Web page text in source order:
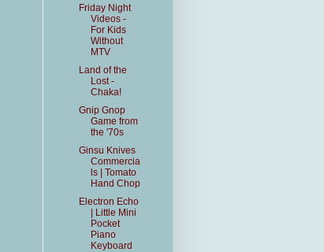
Friday Night
Videos -
For Kids
Without
MTV
Land of the
Lost -
Chaka!
Gnip Gnop
Game from
the '70s
Ginsu Knives
Commercia
ls | Tomato
Hand Chop
Electron Echo
| Little Mini
Pocket
Piano
Keyboard